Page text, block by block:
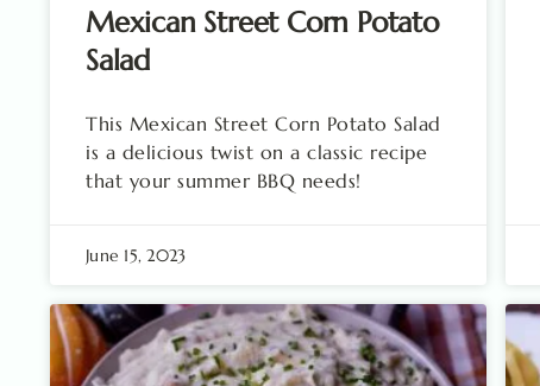
Mexican Street Corn Potato
Salad
This Mexican Street Corn Potato Salad
is a delicious twist on a classic recipe
that your summer BBQ needs!
June 15, 2023